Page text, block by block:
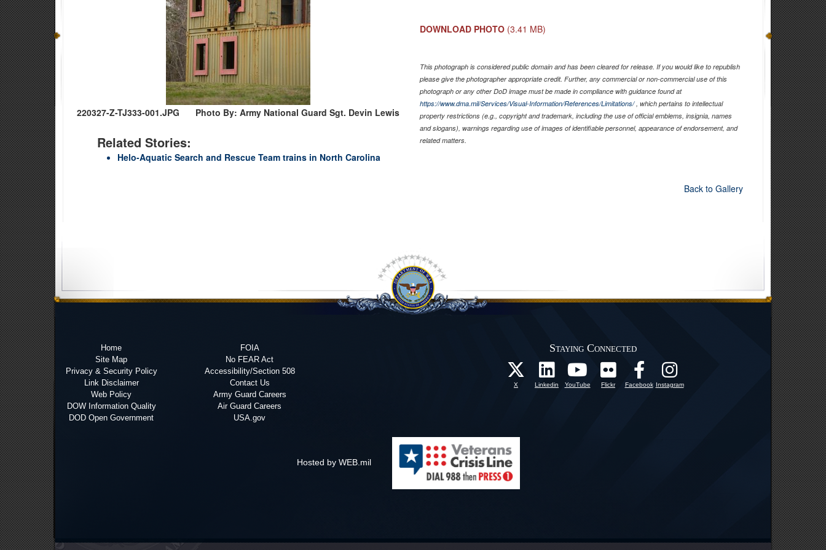
220327-Z-TJ333-001.JPG Photo By: Army National Guard Sgt. Devin Lewis
Related Stories:
Helo-Aquatic Search and Rescue Team trains in North Carolina
DOWNLOAD PHOTO (3.41 MB)
This photograph is considered public domain and has been cleared for release. If you would like to republish
please give the photographer appropriate credit. Further, any commercial or non-commercial use of this
photograph or any other DoD image must be made in compliance with guidance found at
https://www.dma.mil/Services/Visual-Information/References/Limitations/, which pertains to intellectual
property restrictions (e.g., copyright and trademark, including the use of official emblems, insignia, names
and slogans), warnings regarding use of images of identifiable personnel, appearance of endorsement, and
related matters.
Back to Gallery
Home
Site Map
Privacy & Security Policy
Link Disclaimer
Web Policy
DOW Information Quality
DOD Open Government
FOIA
No FEAR Act
Accessibility/Section 508
Contact Us
Army Guard Careers
Air Guard Careers
USA.gov
Staying Connected
X Linkedin YouTube Flickr Facebook Instagram
Hosted by WEB.mil